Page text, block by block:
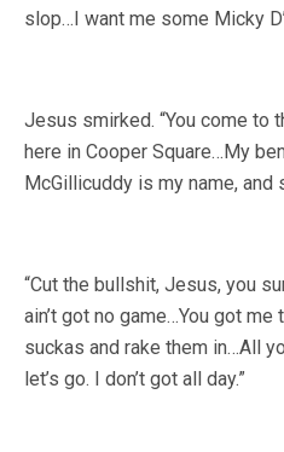
slop…I want me some Micky
Jesus smirked. “You come to
here in Cooper Square…My
McGillicuddy is my name,
“Cut the bullshit, Jesus, you
ain’t got no game…You got
suckas and rake them in…All
let’s go. I don’t got all day.”